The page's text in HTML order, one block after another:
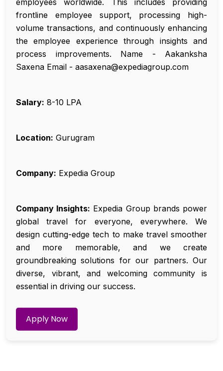
employees worldwide. This includes providing
frontline employee support, processing high-
volume transactions, and continuously enhancing
the employee experience through insights and
process improvements. Name - Aakanksha
Saxena Email - aasaxena@expediagroup.com
Salary: ₹8-10 LPA
Location: Gurugram
Company: Expedia Group
Company Insights: Expedia Group brands power
global travel for everyone, everywhere. We
design cutting-edge tech to make travel smoother
and more memorable, and we create
groundbreaking solutions for our partners. Our
diverse, vibrant, and welcoming community is
essential in driving our success.
Apply Now